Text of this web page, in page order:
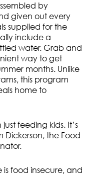
by
given out every
supplied for the
include a
water. Grab and
way to get
months. Unlike
this program
home to
feeding kids. It’s
Dickerson, the Food
is food insecure, and